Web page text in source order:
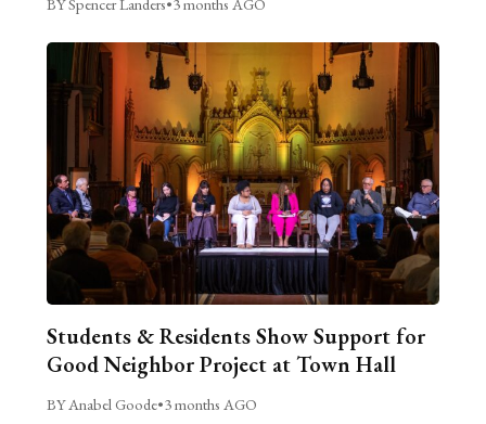
Students & Residents Show Support for
Good Neighbor Project at Town Hall
BY Anabel Goode•3 months AGO